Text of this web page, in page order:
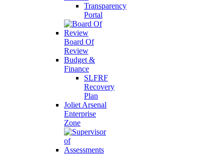
Transparency
Portal
Board Of
Review
Budget &
Finance
SLFRF
Recovery
Plan
Joliet Arsenal
Enterprise
Zone